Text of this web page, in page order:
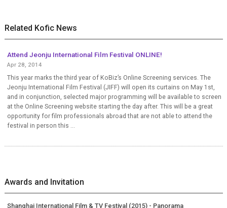
Related Kofic News
Attend Jeonju International Film Festival ONLINE!
Apr 28, 2014
This year marks the third year of KoBiz’s Online Screening services. The
Jeonju International Film Festival (JIFF) will open its curtains on May 1st,
and in conjunction, selected major programming will be available to screen
at the Online Screening website starting the day after. This will be a great
opportunity for film professionals abroad that are not able to attend the
festival in person this ...
Awards and Invitation
Shanghai International Film & TV Festival (2015) - Panorama